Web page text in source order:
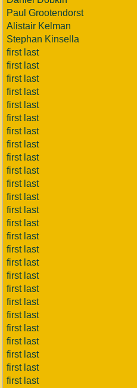
Paul Grootendorst
Alistair Kelman
Stephan Kinsella
first last
first last
first last
first last
first last
first last
first last
first last
first last
first last
first last
first last
first last
first last
first last
first last
first last
first last
first last
first last
first last
first last
first last
first last
first last
first last